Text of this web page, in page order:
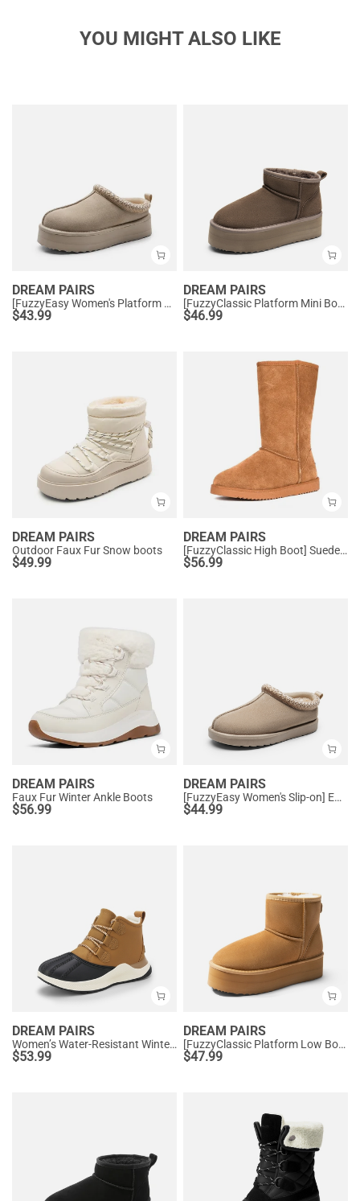
YOU MIGHT ALSO LIKE
DREAM PAIRS
[FuzzyEasy Women's Platform Slip-on] Plush Fur-Lined Winter Platform Slippers
$43.99
DREAM PAIRS
[FuzzyClassic Platform Mini Boot] Suede Platform Ankle Snow Boots
$46.99
DREAM PAIRS
Outdoor Faux Fur Snow boots
$49.99
DREAM PAIRS
[FuzzyClassic High Boot] Suede Faux Fur Lightweight Winter Boots
$56.99
DREAM PAIRS
Faux Fur Winter Ankle Boots
$56.99
DREAM PAIRS
[FuzzyEasy Women's Slip-on] Embroidered Suede Fuzzy Cozy Slippers
$44.99
DREAM PAIRS
Women’s Water-Resistant Winter Ankle Boots
$53.99
DREAM PAIRS
[FuzzyClassic Platform Low Boot] Genuine Suede Snow Boots
$47.99